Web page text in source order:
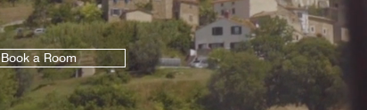
Book a Room